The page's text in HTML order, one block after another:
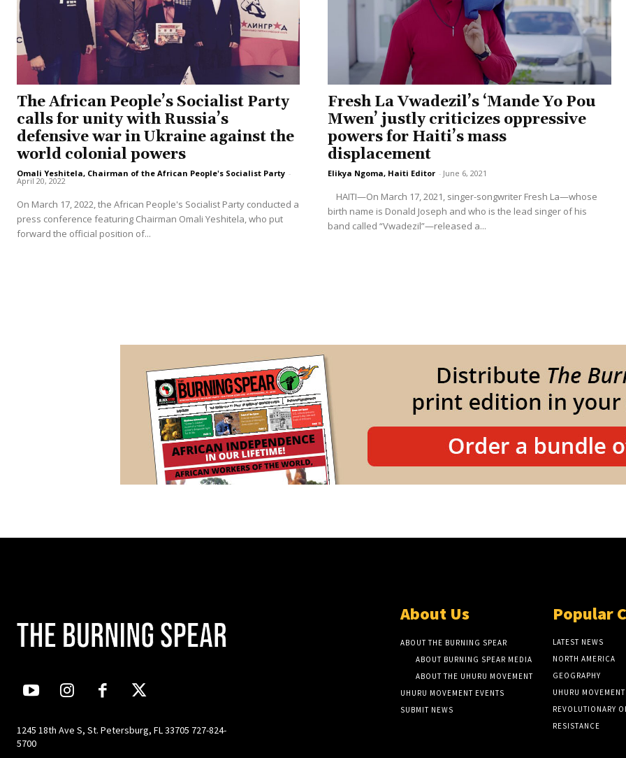
The African People’s Socialist Party
calls for unity with Russia’s
defensive war in Ukraine against the
world colonial powers
Omali Yeshitela, Chairman of the African People's Socialist Party -
April 20, 2022
On March 17, 2022, the African People's Socialist Party conducted a
press conference featuring Chairman Omali Yeshitela, who put
forward the official position of...
Fresh La Vwadezil’s ‘Mande Yo Pou
Mwen’ justly criticizes oppressive
powers for Haiti’s mass
displacement
Elikya Ngoma, Haiti Editor - June 6, 2021
HAITI—On March 17, 2021, singer-songwriter Fresh La—whose
birth name is Donald Joseph and who is the lead singer of his
band called “Vwadezil”—released a...
1245 18th Ave S, St. Petersburg, FL 33705 727-824-
5700
About Us
ABOUT THE BURNING SPEAR
ABOUT BURNING SPEAR MEDIA
ABOUT THE UHURU MOVEMENT
UHURU MOVEMENT EVENTS
SUBMIT NEWS
Popular
LATEST NEWS
NORTH AMERICA
GEOGRAPHY
UHURU MOVEMENT
REVOLUTIONARY
RESISTANCE